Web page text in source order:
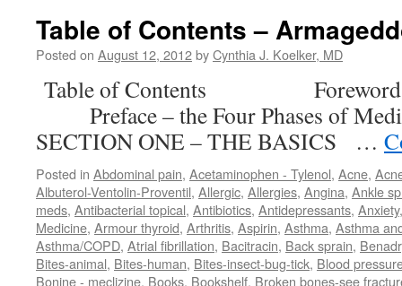
Table of Contents –
Posted on August 12, 2012byCynthia J. Koelker, MD
Table of Contents
Preface – the Four Phases of
SECTION ONE – THE BASICS …
Posted in Abdominal pain, Acetaminophen - Tylenol, Acne,
Albuterol-Ventolin-Proventil, Allergic, Allergies, Angina, Ankle
meds, Antibacterial topical, Antibiotics, Antidepressants, Anxiety
Medicine, Armour thyroid, Arthritis, Aspirin, Asthma, Asthma
Asthma/COPD, Atrial fibrillation, Bacitracin, Back sprain,
Bites-animal, Bites-human, Bites-insect-bug-tick, Blood
Bonine - meclizine, Books, Bookshelf, Broken bones-see